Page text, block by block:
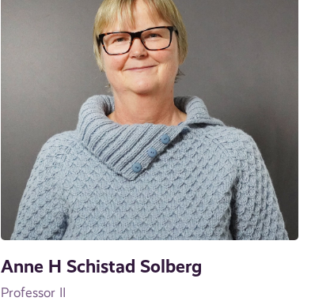
Anne H Schistad Solberg
Professor II